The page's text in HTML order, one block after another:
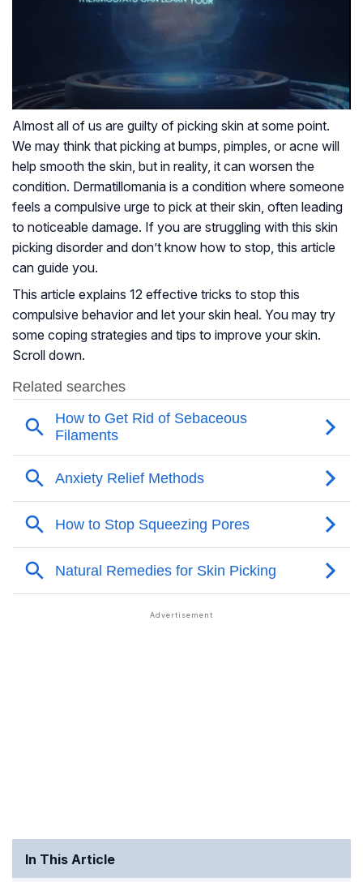
Almost all of us are guilty of picking skin at some point.
We may think that picking at bumps, pimples, or acne will
help smooth the skin, but in reality, it can worsen the
condition. Dermatillomania is a condition where someone
feels a compulsive urge to pick at their skin, often leading
to noticeable damage. If you are struggling with this skin
picking disorder and don’t know how to stop, this article
can guide you.
This article explains 12 effective tricks to stop this
compulsive behavior and let your skin heal. You may try
some coping strategies and tips to improve your skin.
Scroll down.
In This Article